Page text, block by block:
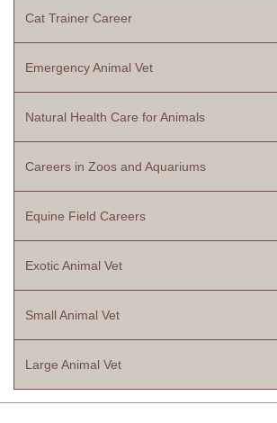
Cat Trainer Career
Emergency Animal Vet
Natural Health Care for Animals
Careers in Zoos and Aquariums
Equine Field Careers
Exotic Animal Vet
Small Animal Vet
Large Animal Vet